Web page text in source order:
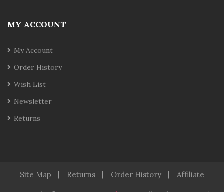
MY ACCOUNT
My Account
Order History
Wish List
Newsletter
Returns
Site Map Returns Order History Affiliate